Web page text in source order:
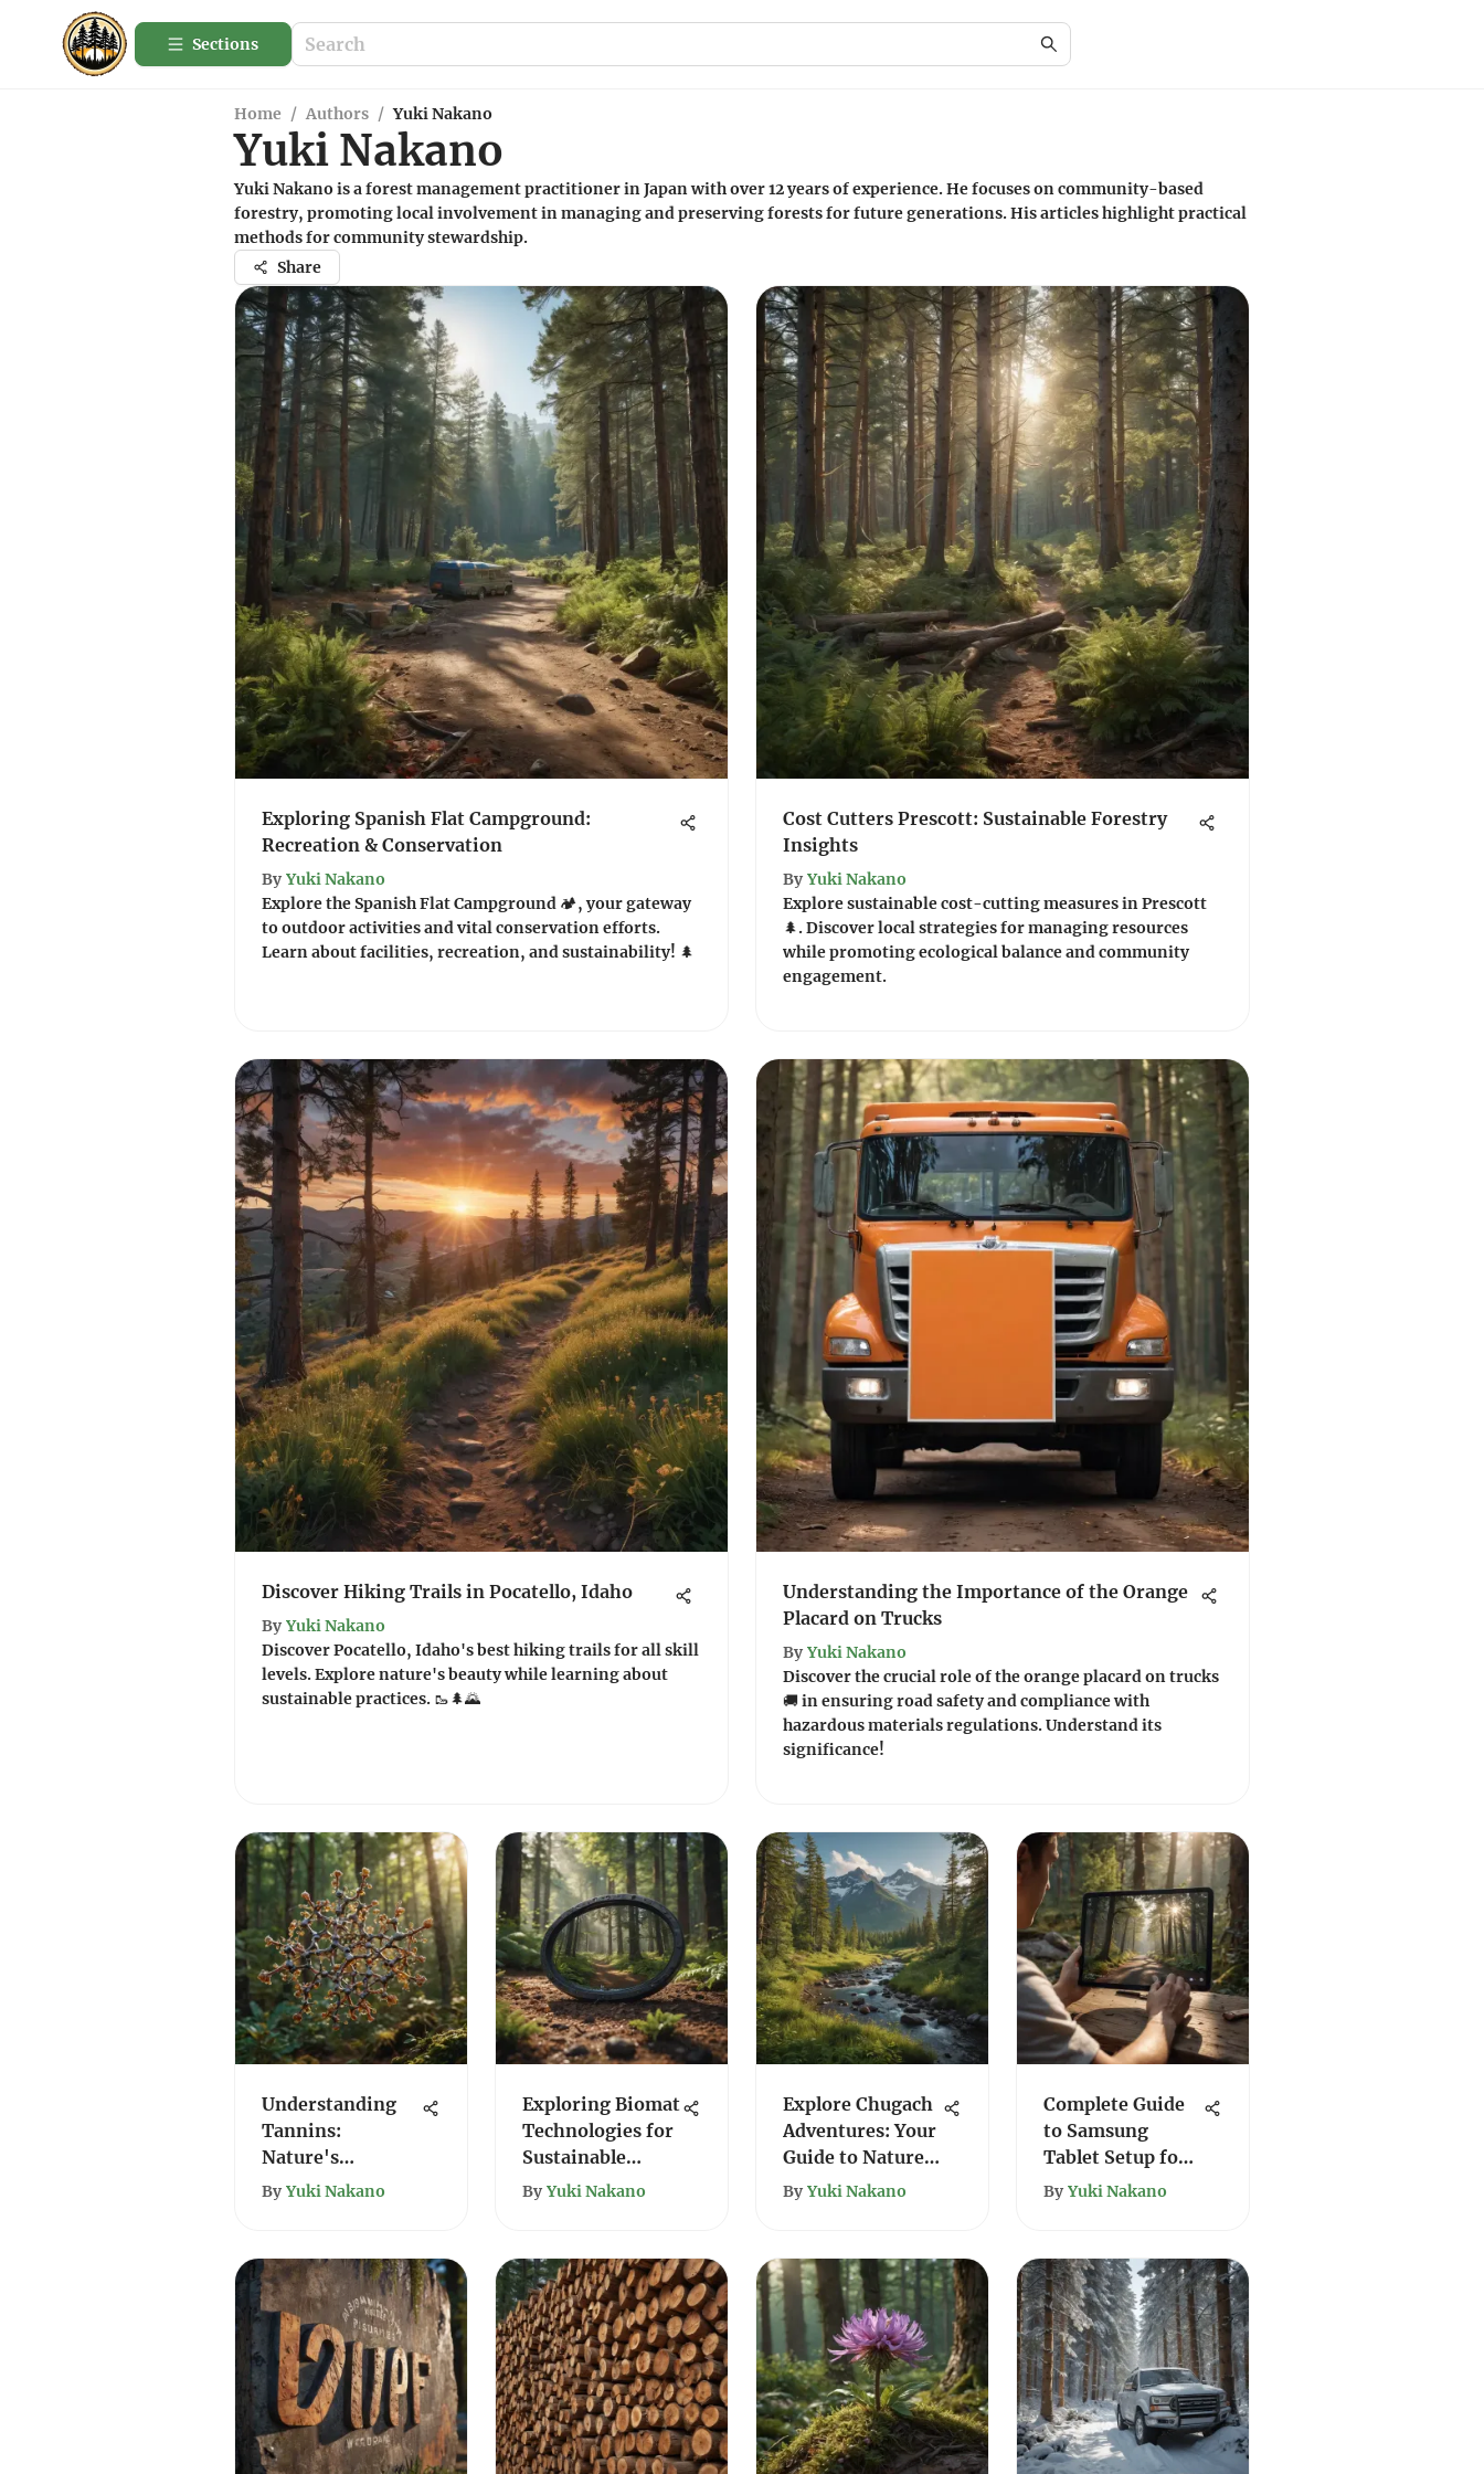
Sections
Home / Authors / Yuki Nakano
Yuki Nakano
Yuki Nakano is a forest management practitioner in Japan with over 12 years of experience. He focuses on community-based
forestry, promoting local involvement in managing and preserving forests for future generations. His articles highlight practical
methods for community stewardship.
Share
Exploring Spanish Flat Campground:
Recreation & Conservation
By Yuki Nakano
Explore the Spanish Flat Campground 🏕️, your gateway
to outdoor activities and vital conservation efforts.
Learn about facilities, recreation, and sustainability! 🌲
Cost Cutters Prescott: Sustainable Forestry
Insights
By Yuki Nakano
Explore sustainable cost-cutting measures in Prescott
🌲. Discover local strategies for managing resources
while promoting ecological balance and community
engagement.
Discover Hiking Trails in Pocatello, Idaho
By Yuki Nakano
Discover Pocatello, Idaho's best hiking trails for all skill
levels. Explore nature's beauty while learning about
sustainable practices. 🥾🌲🌄
Understanding the Importance of the Orange
Placard on Trucks
By Yuki Nakano
Discover the crucial role of the orange placard on trucks
🚚 in ensuring road safety and compliance with
hazardous materials regulations. Understand its
significance!
Understanding
Tannins:
Nature's
Complex
By Yuki Nakano
Exploring Biomat
Technologies for
Sustainable
Forestry
By Yuki Nakano
Explore Chugach
Adventures: Your
Guide to Nature's
Wonders
By Yuki Nakano
Complete Guide
to Samsung
Tablet Setup for
Users
By Yuki Nakano